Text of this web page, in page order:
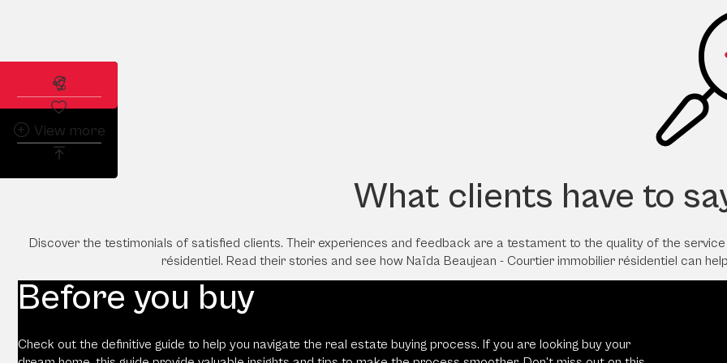
What clients have to
Discover the testimonials of satisfied clients. Their experiences and feedback are a testament to the quality of the
résidentiel. Read their stories and see how Naïda Beaujean - Courtier immobilier résidentiel can
Before you buy
Check out the definitive guide to help you navigate the real estate buying process. If you are looking buy your
View more